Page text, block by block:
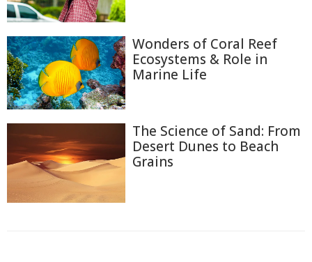
Wonders of Coral Reef
Ecosystems & Role in
Marine Life
The Science of Sand: From
Desert Dunes to Beach
Grains